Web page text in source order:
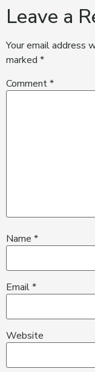
Leave a
Your email address
marked *
Comment*
Name *
Email*
Website